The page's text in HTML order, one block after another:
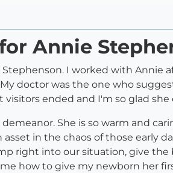
Annie
I worked with Annie
doctor was the one who
ended and I'm so glad she
She is so warm and
in the chaos of those early
right into our situation, give
how to give my newborn her